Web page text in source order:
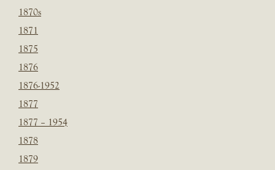
1870s
1871
1875
1876
1876-1952
1877
1877 – 1954
1878
1879